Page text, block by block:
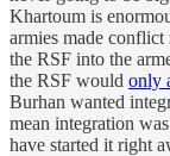
Khartoum is
armies made
the RSF into the
the RSF would only
Burhan wanted
mean integration
have started it right